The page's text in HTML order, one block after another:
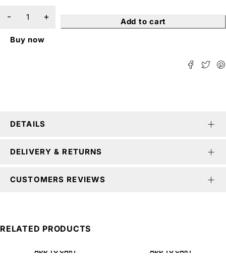
Add to cart
Buy now
DETAILS
DELIVERY & RETURNS
CUSTOMERS REVIEWS
RELATED PRODUCTS
ADD TO CART ADD TO CART